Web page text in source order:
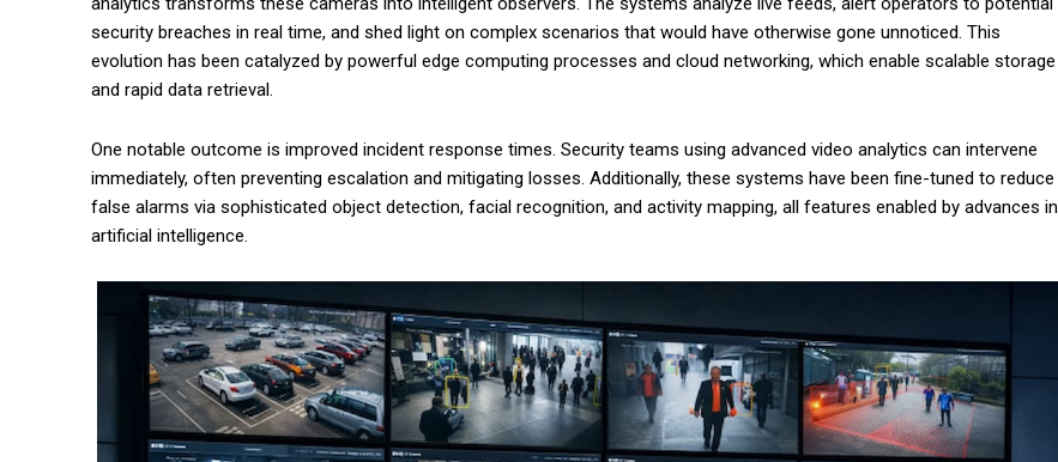
security breaches in real time, and shed light on complex scenarios that would have otherwise gone unnoticed. This
evolution has been catalyzed by powerful edge computing processes and cloud networking, which enable scalable storage
and rapid data retrieval.
One notable outcome is improved incident response times. Security teams using advanced video analytics can intervene
immediately, often preventing escalation and mitigating losses. Additionally, these systems have been fine-tuned to reduce
false alarms via sophisticated object detection, facial recognition, and activity mapping, all features enabled by advances in
artificial intelligence.